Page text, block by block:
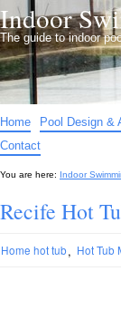
Indoor
The guide to indoor
Home Pool Design &
Contact
You are here: Indoor
Recife Hot
Home hot tub, Hot Tub